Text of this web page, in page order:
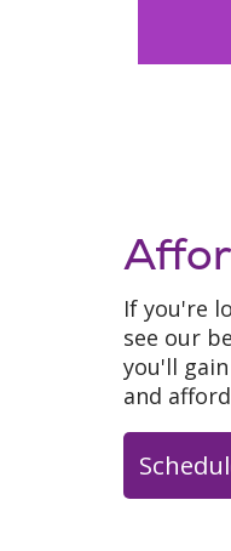
If you're
see our
you'll
and